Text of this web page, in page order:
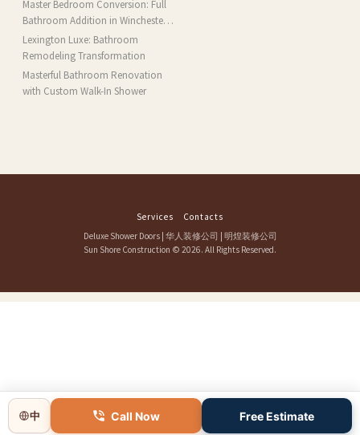
MA
Master Bedroom Conversion: Full
Bathroom Addition in Winchester,
MA
Lexington Luxe: Bathroom
Remodeling Transformation
Masterful Bathroom Renovation
with Custom Walk-In Shower
Services
Contacts
Deluxe Shower Doors| 华人装修公司 | 明煌装修公司
Sun Shore Construction © 2026. All Rights Reserved.
中 Call Now Free Estimate